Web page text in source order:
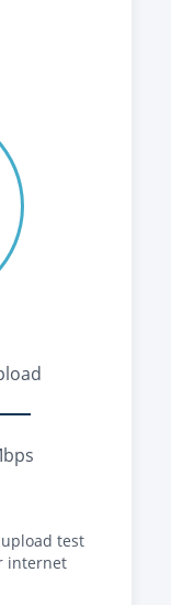
test
internet